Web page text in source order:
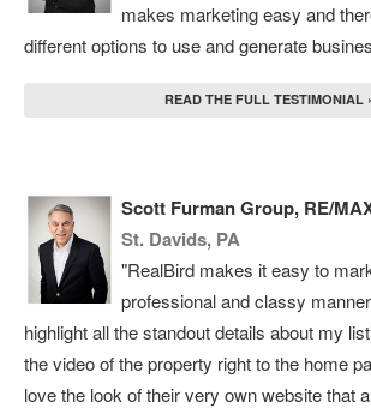
makes marketing easy and
different options to use and generate
READ THE FULL TESTIMONIAL
Scott Furman Group, RE/
St. Davids, PA
"RealBird makes it easy to
professional and classy
highlight all the standout details about my
the video of the property right to the home
love the look of their very own website that